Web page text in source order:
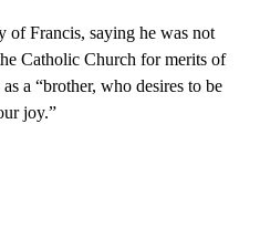
of Francis, saying he was not
Catholic Church for merits of
a “brother, who desires to be
joy.”